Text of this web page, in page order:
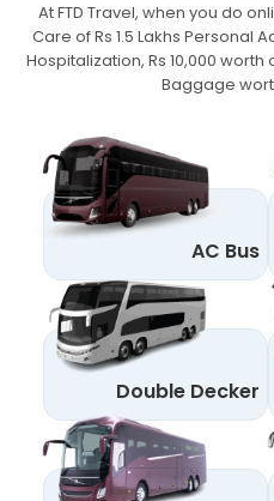
At FTD Travel, when you do
Care of Rs 1.5 Lakhs Personal
Hospitalization, Rs 10,000
Baggage
AC Bus
Double Decker